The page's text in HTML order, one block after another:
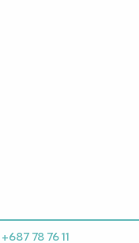
+687 78 76 11